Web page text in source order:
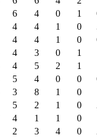
6 4 0 1
4 4 1 0
4 4 1 0
4 3 0 1
4 5 2 1
5 4 0 0
3 8 1 0
5 2 1 0
4 1 1 0
2 3 4 0